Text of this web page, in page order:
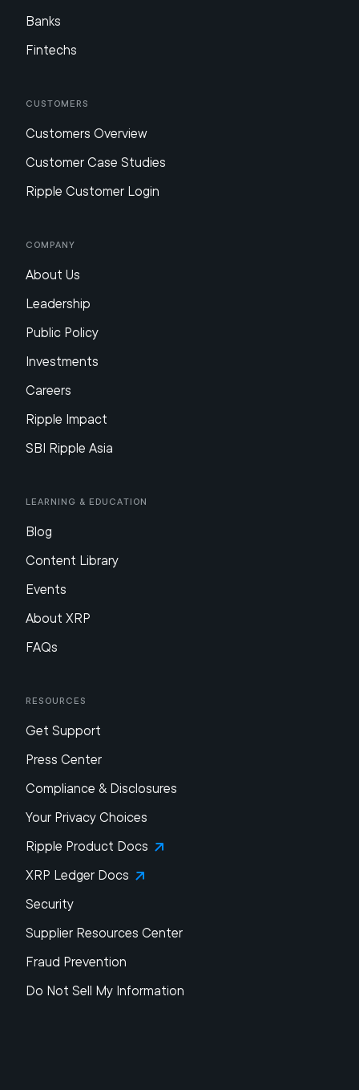
Banks
Fintechs
Customers
Customers Overview
Customer Case Studies
Ripple Customer Login
Company
About Us
Leadership
Public Policy
Investments
Careers
Ripple Impact
SBI Ripple Asia
Learning & Education
Blog
Content Library
Events
About XRP
FAQs
Resources
Get Support
Press Center
Compliance & Disclosures
Your Privacy Choices
Ripple Product Docs
XRP Ledger Docs
Security
Supplier Resources Center
Fraud Prevention
Do Not Sell My Information